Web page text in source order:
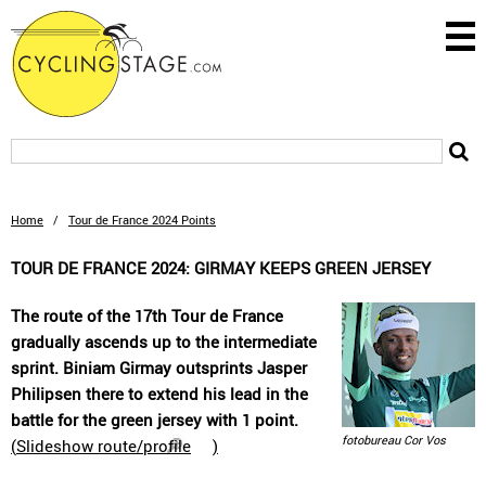
Home / Tour de France 2024 Points
TOUR DE FRANCE 2024: GIRMAY KEEPS GREEN JERSEY
fotobureau Cor Vos
The route of the 17th Tour de France
gradually ascends up to the intermediate
sprint. Biniam Girmay outsprints Jasper
Philipsen there to extend his lead in the
battle for the green jersey with 1 point.
(Slideshow route/profile )